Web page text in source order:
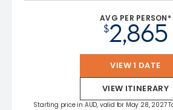
AVG PER PERSON*
$2,865
VIEW 1 DATE
VIEW ITINERARY
Starting price in AUD, valid for May 28, 2027